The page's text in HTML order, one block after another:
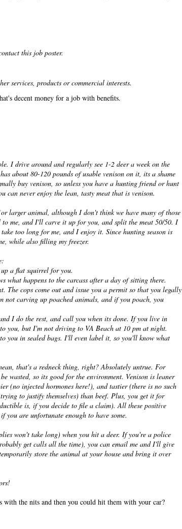
this job poster.
services, products or commercial interests.
decent money for a job with benefits.
I drive around and regularly see 1-2 deer a week on the
about 80-120 pounds of usable venison on it, its a shame
buy venison, so unless you have a hunting friend or hunt
can never enjoy the lean, tasty meat that is venison.
larger animal, although I don't think we have many of those
me, and I'll carve it up for you, and split the meat 50/50. I
too long for me, and I enjoy it. Since hunting season is
while also filling my freezer.
a flat squirrel for you.
what happens to the carcass after a day of sitting there.
The cops come out and issue you a permit so that you legally
not carving up poached animals, and if you poach, you
I do the rest, and call you when its done. If you live in
you, but I'm not driving to VA Beach at 10 pm at night.
you in sealed bags. I'll even label it, so you'll know what
that's a redneck thing, right? Absolutely untrue. For
wasted, so its good for the environment. Venison is leaner
(no injected hormones here!), and tastier (there is no such
to justify themselves) than beef. Plus, you get it for
is, if you decide to file a claim). All these positive
you are unfortunate enough to have some.
won't take long) when you hit a deer. If you're a police
get calls all the time), you can email me and I'll give
store the animal at your house and bring it over
with the nits and then you could hit them with your car?